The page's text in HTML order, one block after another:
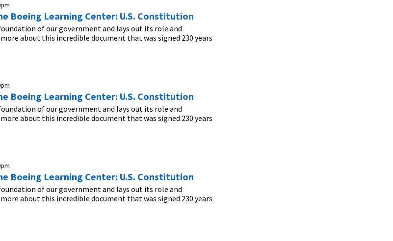
Boeing Learning Center: U.S. Constitution
of our government and lays out its role and
about this incredible document that was signed 230 years
Boeing Learning Center: U.S. Constitution
of our government and lays out its role and
about this incredible document that was signed 230 years
Boeing Learning Center: U.S. Constitution
of our government and lays out its role and
about this incredible document that was signed 230 years